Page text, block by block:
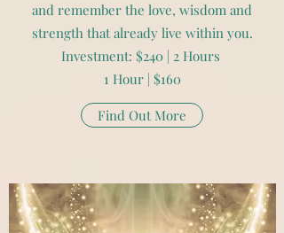
and remember the love, wisdom and
strength that already live within you.
Investment: $240 | 2 Hours
1 Hour | $160
Find Out More